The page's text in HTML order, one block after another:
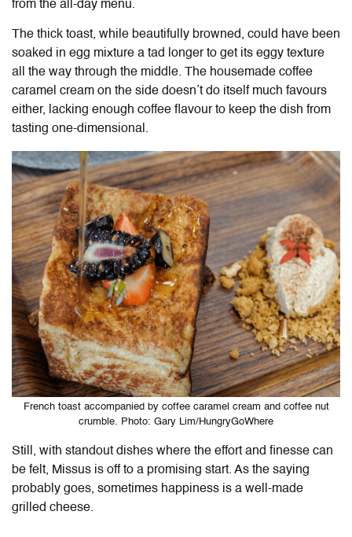
from the all-day menu.
The thick toast, while beautifully browned, could have been
soaked in egg mixture a tad longer to get its eggy texture
all the way through the middle. The housemade coffee
caramel cream on the side doesn’t do itself much favours
either, lacking enough coffee flavour to keep the dish from
tasting one-dimensional.
French toast accompanied by coffee caramel cream and coffee nut
crumble. Photo: Gary Lim/HungryGoWhere
Still, with standout dishes where the effort and finesse can
be felt, Missus is off to a promising start. As the saying
probably goes, sometimes happiness is a well-made
grilled cheese.